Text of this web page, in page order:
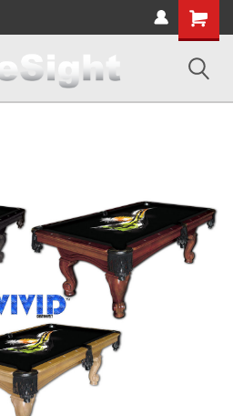
Shopping
Cart